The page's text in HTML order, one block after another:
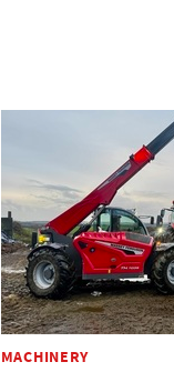
MACHINERY